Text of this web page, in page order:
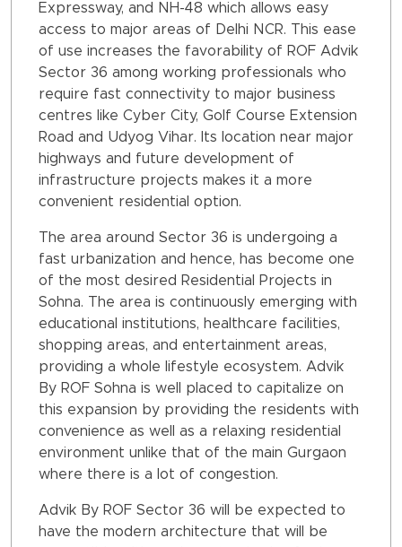
Expressway, and NH-48 which allows easy
access to major areas of Delhi NCR. This ease
of use increases the favorability of ROF Advik
Sector 36 among working professionals who
require fast connectivity to major business
centres like Cyber City, Golf Course Extension
Road and Udyog Vihar. Its location near major
highways and future development of
infrastructure projects makes it a more
convenient residential option.
The area around Sector 36 is undergoing a
fast urbanization and hence, has become one
of the most desired Residential Projects in
Sohna. The area is continuously emerging with
educational institutions, healthcare facilities,
shopping areas, and entertainment areas,
providing a whole lifestyle ecosystem. Advik
By ROF Sohna is well placed to capitalize on
this expansion by providing the residents with
convenience as well as a relaxing residential
environment unlike that of the main Gurgaon
where there is a lot of congestion.
Advik By ROF Sector 36 will be expected to
have the modern architecture that will be